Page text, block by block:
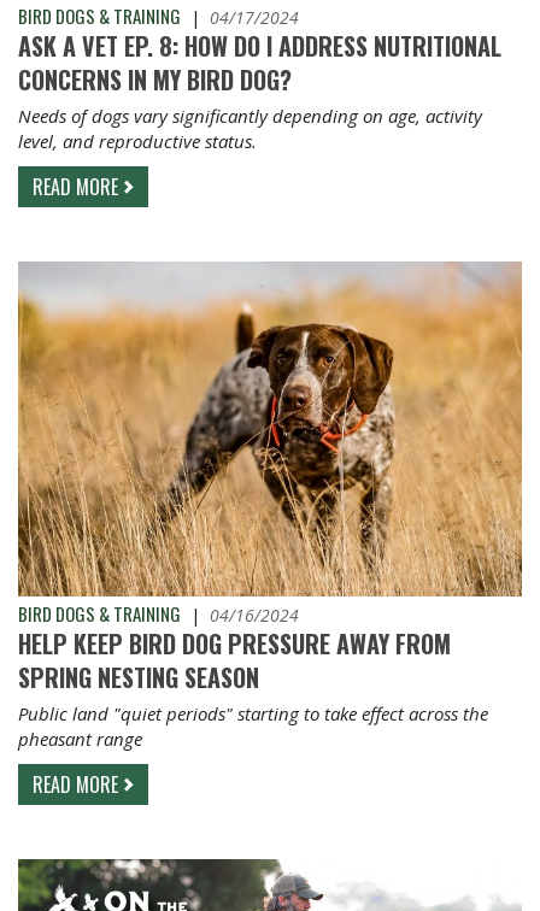
BIRD DOGS & TRAINING | 04/17/2024
ASK A VET EP. 8: HOW DO I ADDRESS NUTRITIONAL
CONCERNS IN MY BIRD DOG?
Needs of dogs vary significantly depending on age, activity
level, and reproductive status.
READ MORE
BIRD DOGS & TRAINING | 04/16/2024
HELP KEEP BIRD DOG PRESSURE AWAY FROM
SPRING NESTING SEASON
Public land "quiet periods" starting to take effect across the
pheasant range
READ MORE